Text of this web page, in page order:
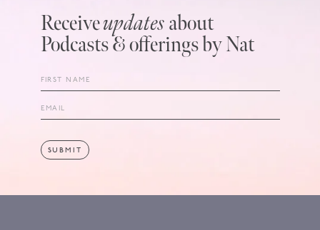
Receiveupdatesabout
Podcasts & offerings by Nat